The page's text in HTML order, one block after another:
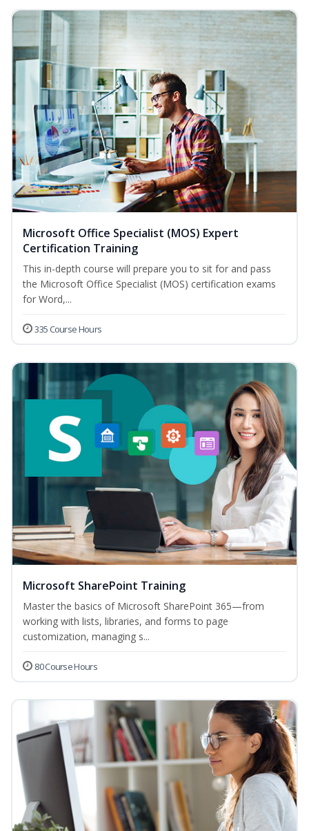
Microsoft Office Specialist (MOS) Expert
Certification Training
This in-depth course will prepare you to sit for and pass
the Microsoft Office Specialist (MOS) certification exams
for Word,...
335 Course Hours
Microsoft SharePoint Training
Master the basics of Microsoft SharePoint 365—from
working with lists, libraries, and forms to page
customization, managing s...
80 Course Hours